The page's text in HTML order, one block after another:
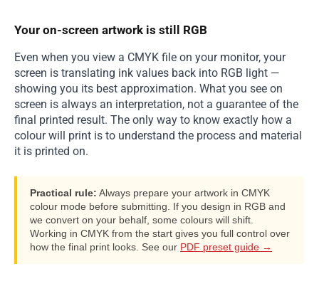
Your on-screen artwork is still RGB
Even when you view a CMYK file on your monitor, your
screen is translating ink values back into RGB light —
showing you its best approximation. What you see on
screen is always an interpretation, not a guarantee of the
final printed result. The only way to know exactly how a
colour will print is to understand the process and material
it is printed on.
Practical rule: Always prepare your artwork in CMYK
colour mode before submitting. If you design in RGB and
we convert on your behalf, some colours will shift.
Working in CMYK from the start gives you full control over
how the final print looks. See our PDF preset guide →